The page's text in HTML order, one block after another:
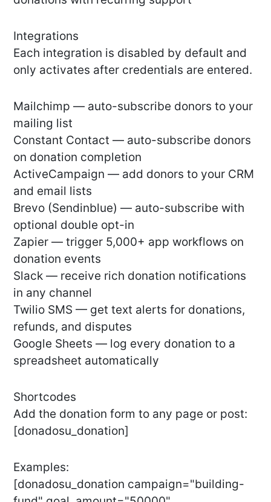
Integrations
Each integration is disabled by default and
only activates after credentials are entered.
Mailchimp — auto-subscribe donors to your
mailing list
Constant Contact — auto-subscribe donors
on donation completion
ActiveCampaign — add donors to your CRM
and email lists
Brevo (Sendinblue) — auto-subscribe with
optional double opt-in
Zapier — trigger 5,000+ app workflows on
donation events
Slack — receive rich donation notifications
in any channel
Twilio SMS — get text alerts for donations,
refunds, and disputes
Google Sheets — log every donation to a
spreadsheet automatically
Shortcodes
Add the donation form to any page or post:
[donadosu_donation]
Examples:
[donadosu_donation campaign="building-